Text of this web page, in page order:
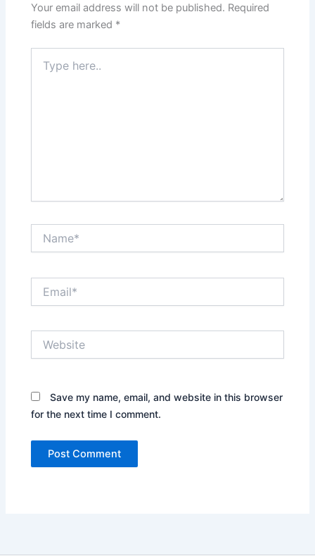
Your email address will not be published. Required
fields are marked *
here..
Save my name, email, and website in this browser
for the next time I comment.